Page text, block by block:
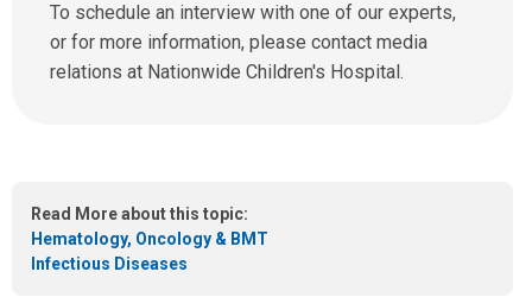
u
s
a
n
d
u
a
i
l
To schedule an interview with one of our experts,
or for more information, please contact media
relations at Nationwide Children's Hospital.
Read More about this topic:
Hematology, Oncology & BMT
Infectious Diseases